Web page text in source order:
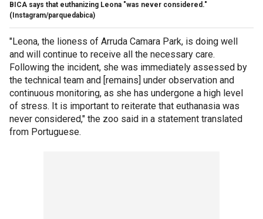
BICA says that euthanizing Leona "was never considered."
(Instagram/parquedabica)
"Leona, the lioness of Arruda Camara Park, is doing well
and will continue to receive all the necessary care.
Following the incident, she was immediately assessed by
the technical team and [remains] under observation and
continuous monitoring, as she has undergone a high level
of stress. It is important to reiterate that euthanasia was
never considered," the zoo said in a statement translated
from Portuguese.